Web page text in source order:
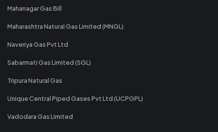
Mahanagar Gas Bill
Maharashtra Natural Gas Limited (MNGL)
Naveriya Gas Pvt Ltd
Sabarmati Gas Limited (SGL)
Tripura Natural Gas
Unique Central Piped Gases Pvt Ltd (UCPGPL)
Vadodara Gas Limited